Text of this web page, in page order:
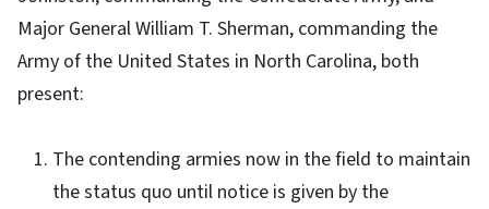
Major General William T. Sherman, commanding the
Army of the United States in North Carolina, both
present:
The contending armies now in the field to maintain
the status quo until notice is given by the